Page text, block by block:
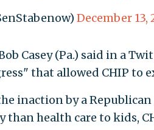
December 13,
Casey (Pa.) said in a
that allowed CHIP to
inaction by a
health care to kids,